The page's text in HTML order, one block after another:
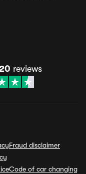
reviews
Fraud disclaimer
Code of car changing